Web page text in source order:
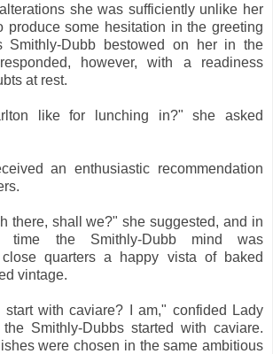
she was sufficiently unlike her
produce some hesitation in the greeting
Smithly-Dubb bestowed on her in the
however, with a readiness
at rest.
like for lunching in?" she asked
an enthusiastic recommendation
there, shall we?" she suggested, and in
time the Smithly-Dubb mind was
quarters a happy vista of baked
vintage.
with caviare? I am," confided Lady
the Smithly-Dubbs started with caviare.
were chosen in the same ambitious